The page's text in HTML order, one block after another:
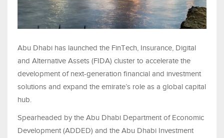
Abu Dhabi has launched the FinTech, Insurance, Digital
and Alternative Assets (FIDA) cluster to accelerate the
development of next-generation financial and investment
solutions and expand the emirate’s role as a global capital
hub.
Spearheaded by the Abu Dhabi Department of Economic
Development (ADDED) and the Abu Dhabi Investment